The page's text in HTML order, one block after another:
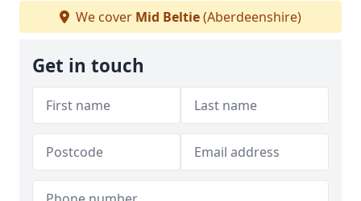
We cover Mid Beltie(Aberdeenshire)
Get in touch